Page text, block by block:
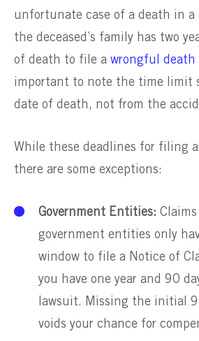
unfortunate case of a death in a
the deceased’s family has two
of death to file a wrongful death
important to note the time limit
date of death, not from the
While these deadlines for filing
there are some exceptions:
Government Entities:
government entities only
window to file a Notice of
you have one year and 90
lawsuit. Missing the initial
voids your chance for